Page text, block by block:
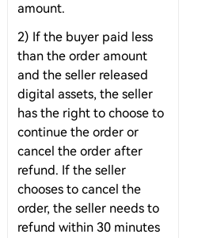
amount.
2) If the buyer paid less
than the order amount
and the seller released
digital assets, the seller
has the right to choose to
continue the order or
cancel the order after
refund. If the seller
chooses to cancel the
order, the seller needs to
refund within 30 minutes